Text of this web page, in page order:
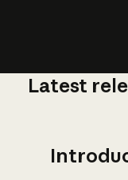
Latest